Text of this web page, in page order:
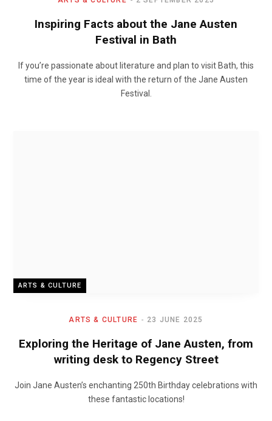
Inspiring Facts about the Jane Austen
Festival in Bath
If you’re passionate about literature and plan to visit Bath, this
time of the year is ideal with the return of the Jane Austen
Festival.
ARTS & CULTURE
ARTS & CULTURE 23 JUNE 2025
Exploring the Heritage of Jane Austen, from
writing desk to Regency Street
Join Jane Austen’s enchanting 250th Birthday celebrations with
these fantastic locations!